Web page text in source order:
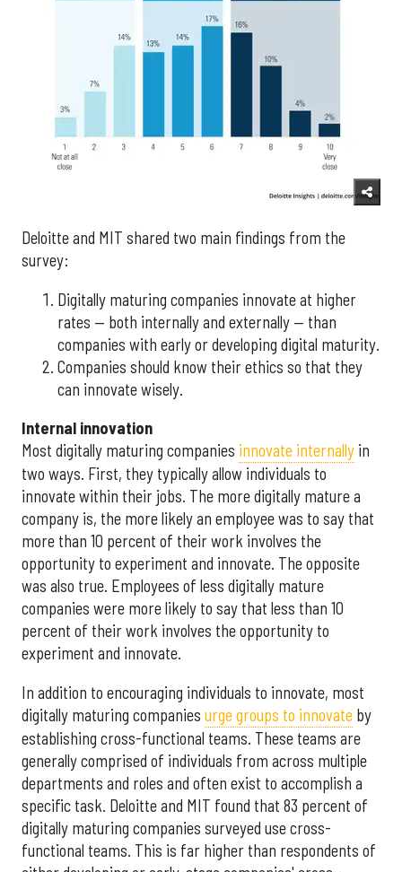
Deloitte and MIT shared two main findings from the
survey:
Digitally maturing companies innovate at higher
rates — both internally and externally — than
companies with early or developing digital maturity.
Companies should know their ethics so that they
can innovate wisely.
Internal innovation
Most digitally maturing companies innovate internally in
two ways. First, they typically allow individuals to
innovate within their jobs. The more digitally mature a
company is, the more likely an employee was to say that
more than 10 percent of their work involves the
opportunity to experiment and innovate. The opposite
was also true. Employees of less digitally mature
companies were more likely to say that less than 10
percent of their work involves the opportunity to
experiment and innovate.
In addition to encouraging individuals to innovate, most
digitally maturing companies urge groups to innovate by
establishing cross-functional teams. These teams are
generally comprised of individuals from across multiple
departments and roles and often exist to accomplish a
specific task. Deloitte and MIT found that 83 percent of
digitally maturing companies surveyed use cross-
functional teams. This is far higher than respondents of